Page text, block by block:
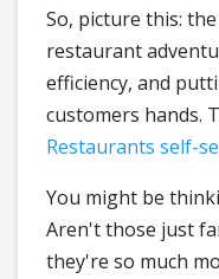
So, picture this:
restaurant
efficiency, and
customers hands.
Restaurants self-
You might be
Aren't those just
they're so much